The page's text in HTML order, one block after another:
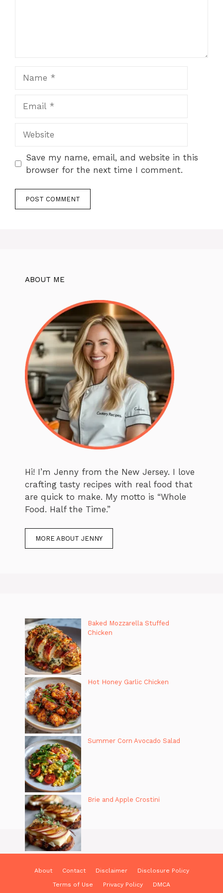
Save my name, email, and website in this
browser for the next time I comment.
ABOUT ME
Hi! I’m Jenny from the New Jersey. I love
crafting tasty recipes with real food that
are quick to make. My motto is “Whole
Food. Half the Time.”
MORE ABOUT JENNY
Baked Mozzarella Stuffed
Chicken
Hot Honey Garlic Chicken
Summer Corn Avocado Salad
Brie and Apple Crostini
About Contact Disclaimer
Disclosure Policy
Terms of Use
Privacy Policy DMCA